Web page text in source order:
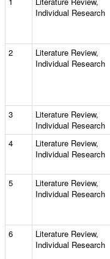
Individual Research
2
Literature Review,
Individual Research
3
Literature Review,
Individual Research
4
Literature Review,
Individual Research
5
Literature Review,
Individual Research
6
Literature Review,
Individual Research